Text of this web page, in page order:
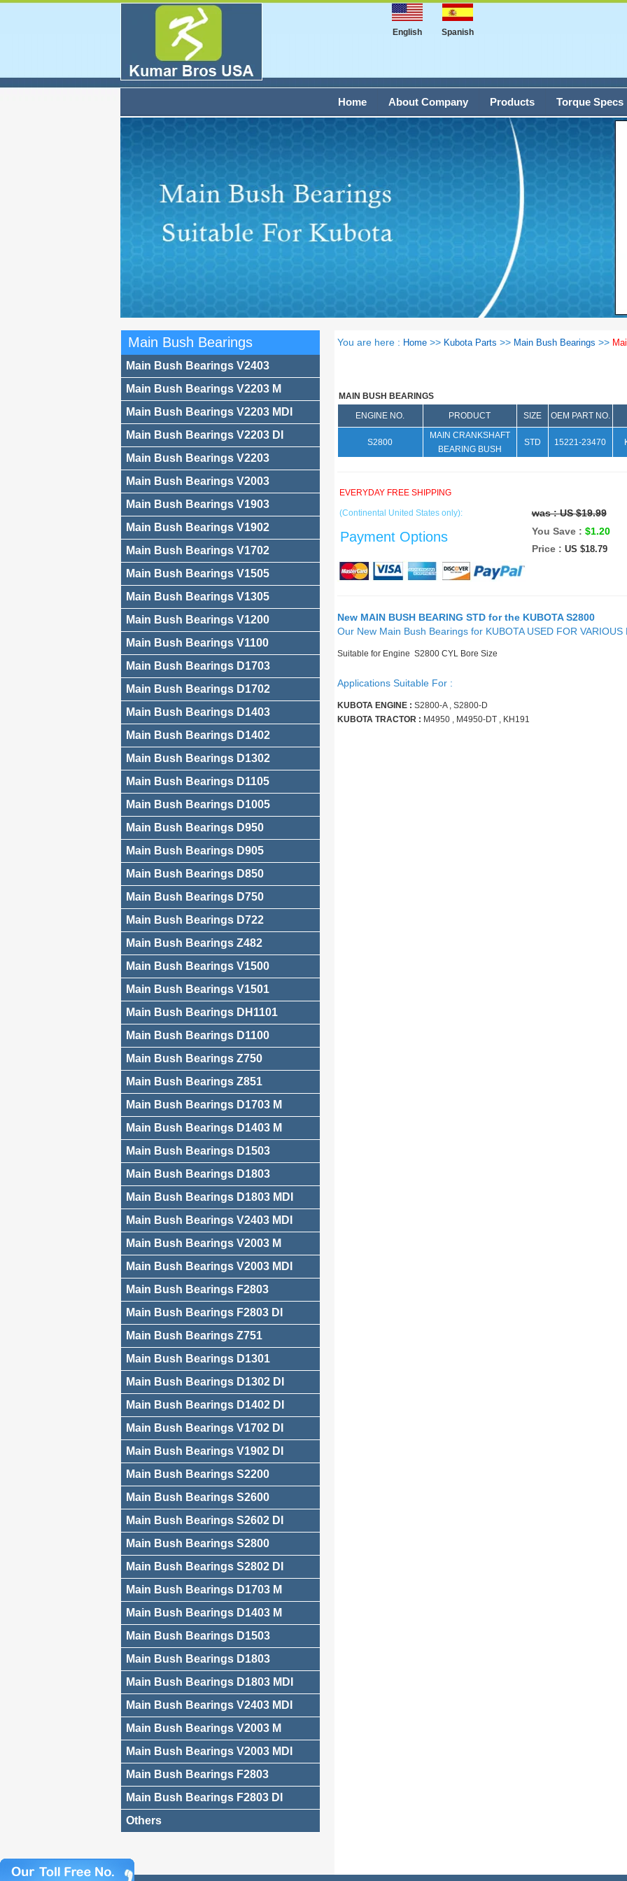
English Spanish
Torque Specs
Products
About Company
Home
Main Bush Bearings
Main Bush Bearings V2403
Main Bush Bearings V2203 M
Main Bush Bearings V2203 MDI
Main Bush Bearings V2203 DI
Main Bush Bearings V2203
Main Bush Bearings V2003
Main Bush Bearings V1903
Main Bush Bearings V1902
Main Bush Bearings V1702
Main Bush Bearings V1505
Main Bush Bearings V1305
Main Bush Bearings V1200
Main Bush Bearings V1100
Main Bush Bearings D1703
Main Bush Bearings D1702
Main Bush Bearings D1403
Main Bush Bearings D1402
Main Bush Bearings D1302
Main Bush Bearings D1105
Main Bush Bearings D1005
Main Bush Bearings D950
Main Bush Bearings D905
Main Bush Bearings D850
Main Bush Bearings D750
Main Bush Bearings D722
Main Bush Bearings Z482
Main Bush Bearings V1500
Main Bush Bearings V1501
Main Bush Bearings DH1101
Main Bush Bearings D1100
Main Bush Bearings Z750
Main Bush Bearings Z851
Main Bush Bearings D1703 M
Main Bush Bearings D1403 M
Main Bush Bearings D1503
Main Bush Bearings D1803
Main Bush Bearings D1803 MDI
Main Bush Bearings V2403 MDI
Main Bush Bearings V2003 M
Main Bush Bearings V2003 MDI
Main Bush Bearings F2803
Main Bush Bearings F2803 DI
Main Bush Bearings Z751
Main Bush Bearings D1301
Main Bush Bearings D1302 DI
Main Bush Bearings D1402 DI
Main Bush Bearings V1702 DI
Main Bush Bearings V1902 DI
Main Bush Bearings S2200
Main Bush Bearings S2600
Main Bush Bearings S2602 DI
Main Bush Bearings S2800
Main Bush Bearings S2802 DI
Main Bush Bearings D1703 M
Main Bush Bearings D1403 M
Main Bush Bearings D1503
Main Bush Bearings D1803
Main Bush Bearings D1803 MDI
Main Bush Bearings V2403 MDI
Main Bush Bearings V2003 M
Main Bush Bearings V2003 MDI
Main Bush Bearings F2803
Main Bush Bearings F2803 DI
Others
You are here : Home>> Kubota Parts >> Main Bush Bearings >>
MAIN BUSH BEARINGS
ENGINE NO.
PRODUCT SIZE OEM PART NO.
S2800
MAIN CRANKSHAFT
BEARING BUSH
STD 15221-23470
EVERYDAY FREE SHIPPING
(Continental United States only):
Payment Options
was :US $19.99
You Save : $1.20
Price : US $18.79
New MAIN BUSH BEARING STD for the KUBOTA S2800
Our New Main Bush Bearings for KUBOTA USED FOR VARIOUS
Suitable for Engine S2800 CYL Bore Size
Applications Suitable For :
KUBOTA ENGINE : S2800-A , S2800-D
KUBOTA TRACTOR : M4950 , M4950-DT , KH191